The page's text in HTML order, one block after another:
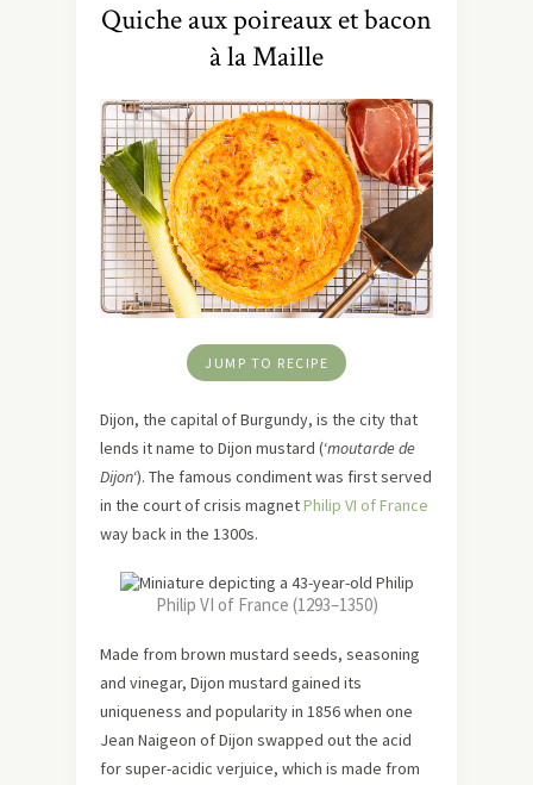
Quiche aux poireaux et bacon
à la Maille
JUMP TO RECIPE
Dijon, the capital of Burgundy, is the city that
lends it name to Dijon mustard (‘moutarde de
Dijon‘). The famous condiment was first served
in the court of crisis magnetPhilip VI of France
way back in the 1300s.
Philip VI of France (1293–1350)
Made from brown mustard seeds, seasoning
and vinegar, Dijon mustard gained its
uniqueness and popularity in 1856 when one
Jean Naigeon of Dijon swapped out the acid
for super-acidic verjuice, which is made from